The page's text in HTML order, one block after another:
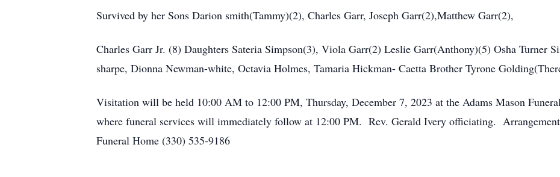
Survived by her Sons Darion smith(Tammy)(2), Charles Garr, Joseph Garr(2),Matthew Garr(2),
Charles Garr Jr. (8) Daughters Sateria Simpson(3), Viola Garr(2) Leslie Garr(Anthony)(5) Osha Turner
sharpe, Dionna Newman-white, Octavia Holmes, Tamaria Hickman- Caetta Brother Tyrone
Visitation will be held 10:00 AM to 12:00 PM, Thursday, December 7, 2023 at the Adams Mason
where funeral services will immediately follow at 12:00 PM. Rev. Gerald Ivery officiating.
Funeral Home (330) 535-9186